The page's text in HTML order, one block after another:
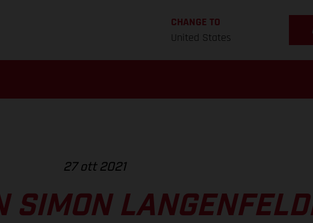
CHANGE TO
United States
27 ott 2021
SIMON